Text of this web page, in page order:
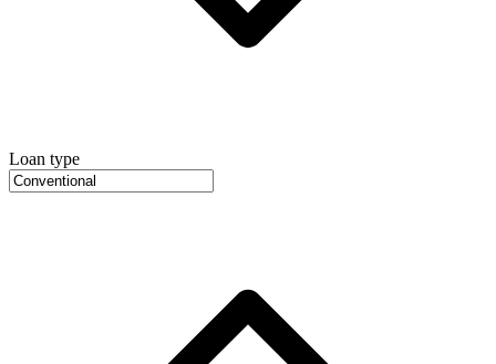
Loan type